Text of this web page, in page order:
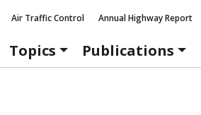
Air Traffic Control Annual Highway Report
Topics Publications